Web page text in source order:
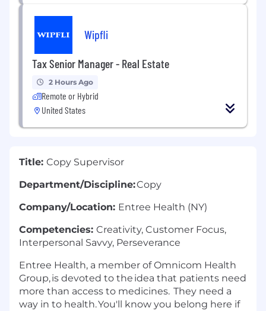
Wipfli
Tax Senior Manager - Real Estate
2 Hours Ago
Remote or Hybrid
United States
Title: Copy Supervisor
Department/Discipline:Copy
Company/Location: Entree Health (NY)
Competencies: Creativity, Customer Focus,
Interpersonal Savvy, Perseverance
Entree Health, a member of Omnicom Health
Group, is devoted to the idea that patients need
more than access to medicines. They need a
way in to health. You'll know you belong here if